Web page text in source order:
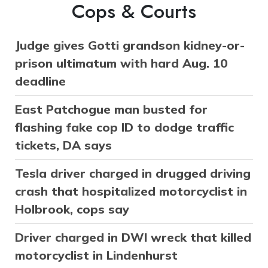
Cops & Courts
Judge gives Gotti grandson kidney-or-
prison ultimatum with hard Aug. 10
deadline
East Patchogue man busted for
flashing fake cop ID to dodge traffic
tickets, DA says
Tesla driver charged in drugged driving
crash that hospitalized motorcyclist in
Holbrook, cops say
Driver charged in DWI wreck that killed
motorcyclist in Lindenhurst